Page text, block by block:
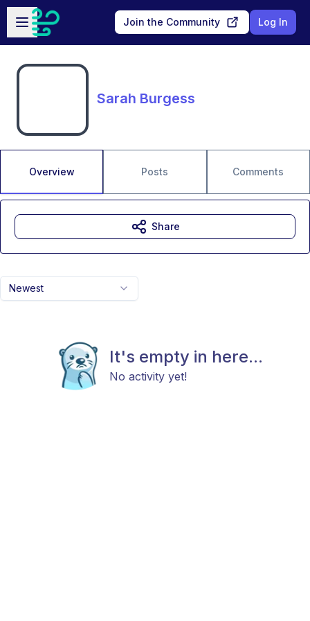
Skip to main content
Open sidebar
Join the Community Log In
Sarah Burgess
Overview Posts Comments
Newest
It's empty in here...
No activity yet!
Share